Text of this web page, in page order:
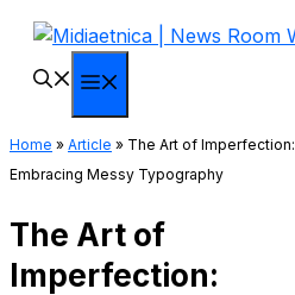
Skip
content
Home » Article » The Art of Imperfection:
Embracing Messy Typography
The Art of
Imperfection: